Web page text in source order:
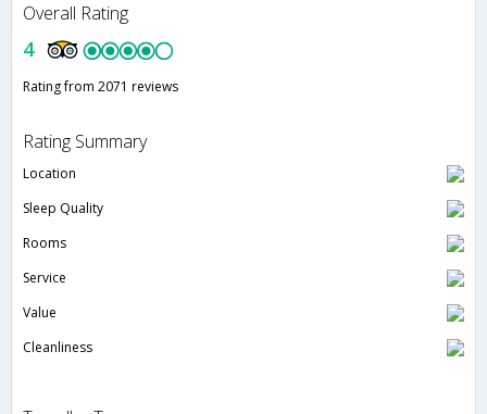
Overall Rating
4
Rating from 2071 reviews
Rating Summary
Location
Sleep Quality
Rooms
Service
Value
Cleanliness